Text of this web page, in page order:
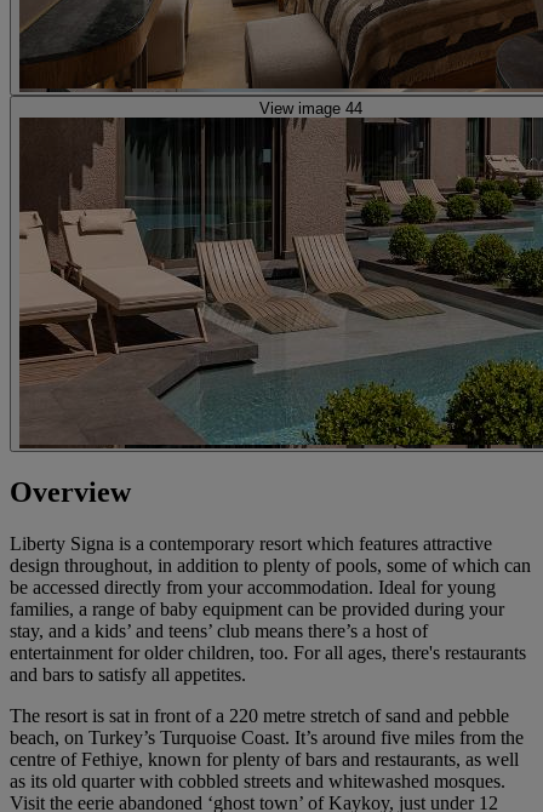
View image 44
Overview
Liberty Signa is a contemporary resort which features attractive
design throughout, in addition to plenty of pools, some of which can
be accessed directly from your accommodation. Ideal for young
families, a range of baby equipment can be provided during your
stay, and a kids’ and teens’ club means there’s a host of
entertainment for older children, too. For all ages, there's restaurants
and bars to satisfy all appetites.
The resort is sat in front of a 220 metre stretch of sand and pebble
beach, on Turkey’s Turquoise Coast. It’s around five miles from the
centre of Fethiye, known for plenty of bars and restaurants, as well
as its old quarter with cobbled streets and whitewashed mosques.
Visit the eerie abandoned ‘ghost town’ of Kaykoy, just under 12